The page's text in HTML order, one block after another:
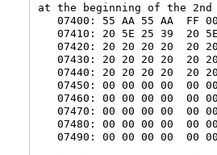
at the beginning of the
07400: 55 AA 55 AA  FF
07410: 20 5E 25 39  20
07420: 20 20 20 20
07430: 20 20 20 20
07440: 20 20 20 20  20
07450: 00 00 00 00  00
07460: 00 00 00 00  00
07470: 00 00 00 00  00
07480: 00 00 00 00  00
07490: 00 00 00 00  00